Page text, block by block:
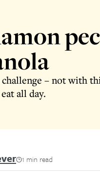
challenge – not with
all day.
1 min read